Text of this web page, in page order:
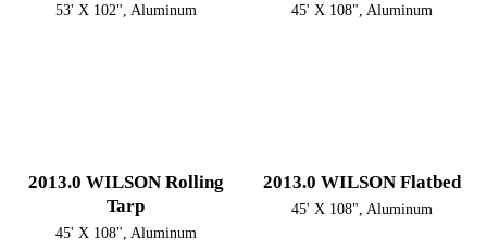
53' X 102", Aluminum 45' X 108", Aluminum
2013.0 WILSON Rolling
Tarp
45' X 108", Aluminum
2013.0 WILSON Flatbed
45' X 108", Aluminum